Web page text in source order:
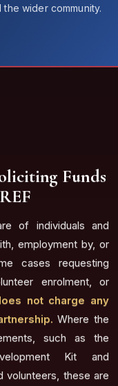
wider community.
Funds
of individuals and
employment by, or
cases requesting
enrolment, or
not charge any
Where the
such as the
Kit and
volunteers, these are